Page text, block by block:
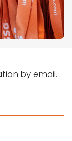
by email.